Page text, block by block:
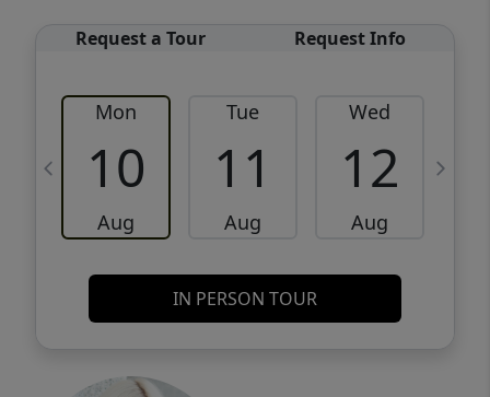
Request a Tour Request Info
Mon
10
Aug
Tue
11
Aug
Wed
12
Aug
IN PERSON TOUR